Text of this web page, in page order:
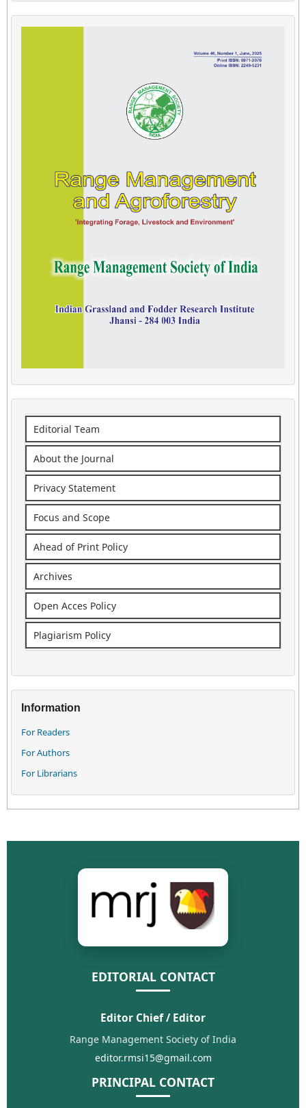
Editorial Team
About the Journal
Privacy Statement
Focus and Scope
Ahead of Print Policy
Archives
Open Acces Policy
Plagiarism Policy
Information
For Readers
For Authors
For Librarians
EDITORIAL CONTACT
Editor Chief / Editor
Range Management Society of India
editor.rmsi15@gmail.com
PRINCIPAL CONTACT